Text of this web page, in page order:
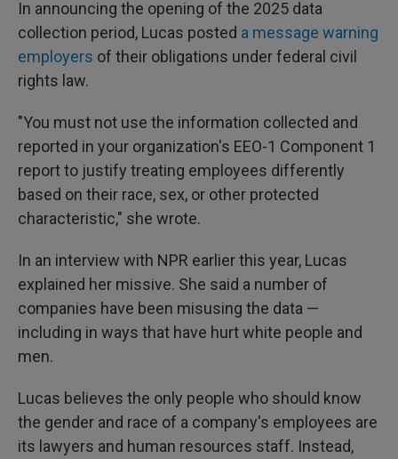
In announcing the opening of the 2025 data
collection period, Lucas posted a message warning
employers of their obligations under federal civil
rights law.
"You must not use the information collected and
reported in your organization's EEO-1 Component 1
report to justify treating employees differently
based on their race, sex, or other protected
characteristic," she wrote.
In an interview with NPR earlier this year, Lucas
explained her missive. She said a number of
companies have been misusing the data —
including in ways that have hurt white people and
men.
Lucas believes the only people who should know
the gender and race of a company's employees are
its lawyers and human resources staff. Instead,